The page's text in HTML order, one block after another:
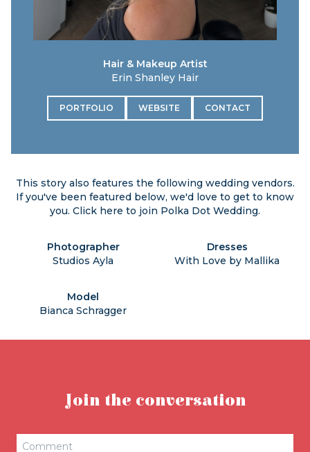
Hair & Makeup Artist
Erin Shanley Hair
PORTFOLIO WEBSITE CONTACT
This story also features the following wedding vendors.
If you've been featured below, we'd love to get to know
you. Click here to join Polka Dot Wedding.
Photographer
Studios Ayla
Dresses
With Love by Mallika
Model
Bianca Schragger
Join the conversation